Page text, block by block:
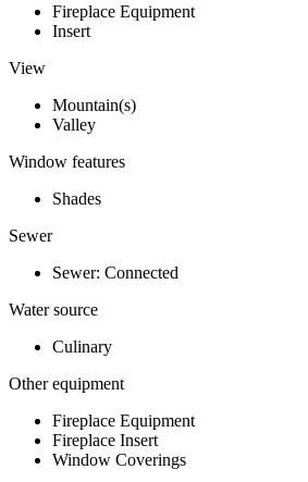
Fireplace Equipment
Insert
View
Mountain(s)
Valley
Window features
Shades
Sewer
Sewer: Connected
Water source
Culinary
Other equipment
Fireplace Equipment
Fireplace Insert
Window Coverings